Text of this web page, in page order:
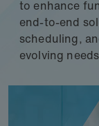
to enhance
end-to-end
scheduling,
evolving